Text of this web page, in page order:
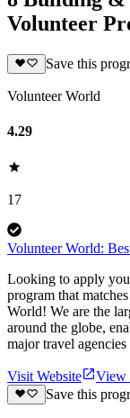
Volunteer
Save this
Volunteer World
4.29
17
Volunteer World:
Looking to apply
program that
World! We are the
around the globe,
major travel
Visit Website
View
Save this